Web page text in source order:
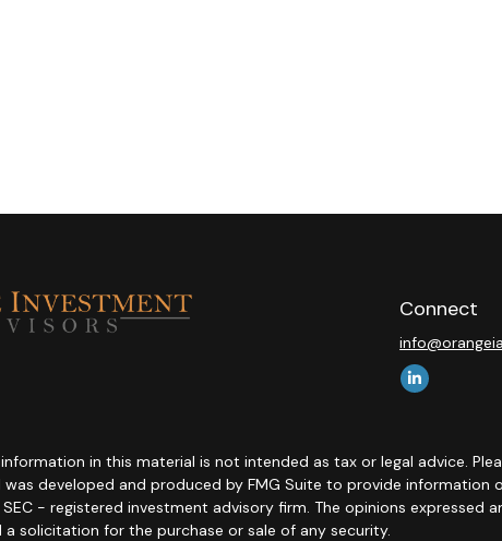
Connect
in this material is not intended as tax or legal advice.
developed and produced by FMG Suite to provide
- registered investment advisory firm. The opinions expressed
solicitation for the purchase or sale of any security.